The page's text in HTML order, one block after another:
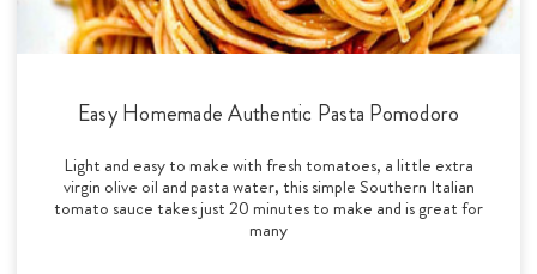
Easy Homemade Authentic Pasta Pomodoro
Light and easy to make with fresh tomatoes, a little extra
virgin olive oil and pasta water, this simple Southern Italian
tomato sauce takes just 20 minutes to make and is great for
many